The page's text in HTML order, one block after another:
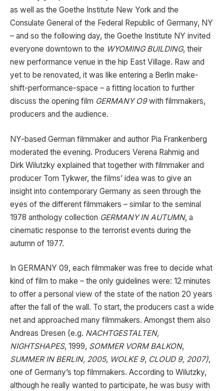
as well as the Goethe Institute New York and the
Consulate General of the Federal Republic of Germany, NY
– and so the following day, the Goethe Institute NY invited
everyone downtown to the WYOMING BUILDING, their
new performance venue in the hip East Village. Raw and
yet to be renovated, it was like entering a Berlin make-
shift-performance-space – a fitting location to further
discuss the opening film GERMANY O9with filmmakers,
producers and the audience.
NY-based German filmmaker and author Pia Frankenberg
moderated the evening. Producers Verena Rahmig and
Dirk Wilutzky explained that together with filmmaker and
producer Tom Tykwer, the films’ idea was to give an
insight into contemporary Germany as seen through the
eyes of the different filmmakers – similar to the seminal
1978 anthology collection GERMANY IN AUTUMN, a
cinematic response to the terrorist events during the
autumn of 1977.
In GERMANY 09, each filmmaker was free to decide what
kind of film to make – the only guidelines were: 12 minutes
to offer a personal view of the state of the nation 20 years
after the fall of the wall. To start, the producers cast a wide
net and approached many filmmakers. Amongst them also
Andreas Dresen (e.g. NACHTGESTALTEN,
NIGHTSHAPES, 1999, SOMMER VORM BALKON,
SUMMER IN BERLIN, 2005, WOLKE 9, CLOUD 9, 2007),
one of Germany’s top filmmakers. According to Wilutzky,
although he really wanted to participate, he was busy with